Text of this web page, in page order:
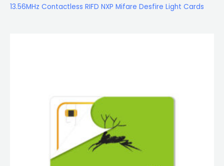
13.56MHz Contactless RIFD NXP Mifare Desfire Light Cards